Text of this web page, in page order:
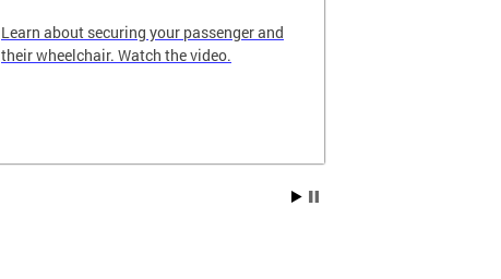
Learn about securing your passenger and
their wheelchair. Watch the video.